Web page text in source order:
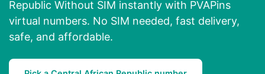
Republic Without SIM instantly with PVAPins
virtual numbers. No SIM needed, fast delivery,
safe, and affordable.